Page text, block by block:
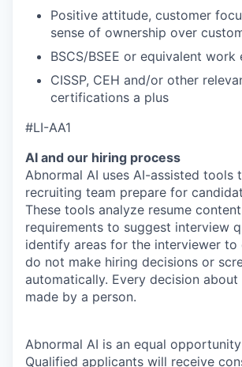
Positive attitude, customer
sense of ownership over
BSCS/BSEE or equivalent work
CISSP, CEH and/or other
certifications a plus
#LI-AA1
AI and our hiring process
Abnormal AI uses AI-assisted tools
recruiting team prepare for
These tools analyze resume
requirements to suggest interview
identify areas for the interviewer to
do not make hiring decisions or
automatically. Every decision
made by a person.
Abnormal AI is an equal
Qualified applicants will receive